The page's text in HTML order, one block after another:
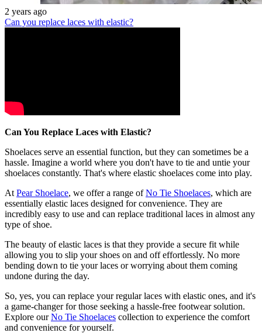
2 years ago
Can you replace laces with elastic?
Can You Replace Laces with Elastic?
Shoelaces serve an essential function, but they can sometimes be a
hassle. Imagine a world where you don't have to tie and untie your
shoelaces constantly. That's where elastic shoelaces come into play.
At Pear Shoelace, we offer a range ofNo Tie Shoelaces, which are
essentially elastic laces designed for convenience. They are
incredibly easy to use and can replace traditional laces in almost any
type of shoe.
The beauty of elastic laces is that they provide a secure fit while
allowing you to slip your shoes on and off effortlessly. No more
bending down to tie your laces or worrying about them coming
undone during the day.
So, yes, you can replace your regular laces with elastic ones, and it's
a game-changer for those seeking a hassle-free footwear solution.
Explore ourNo Tie Shoelaces collection to experience the comfort
and convenience for yourself.